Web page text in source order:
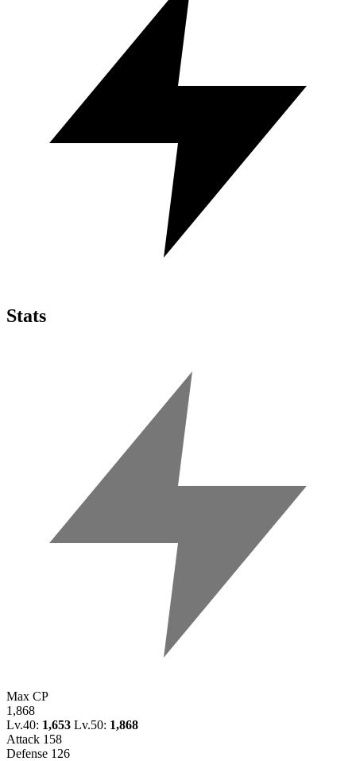
Stats
Max CP
1,868
Lv.40: 1,653 Lv.50: 1,868
Attack 158
Defense 126